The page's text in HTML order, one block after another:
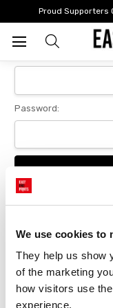
We use cookies to
They help us show
of the marketing
how visitors use
experience.
Proud Supporters
Login
Password:
New Customer?
Create an account
Checkout